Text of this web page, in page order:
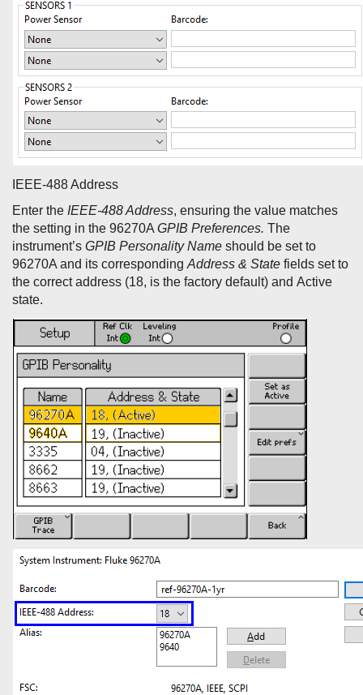
IEEE-488 Address
Enter the IEEE-488 Address, ensuring the value matches
the setting in the 96270A GPIB Preferences. The
instrument’s GPIB Personality Name should be set to
96270A and its corresponding Address & State fields set to
the correct address (18, is the factory default) and Active
state.